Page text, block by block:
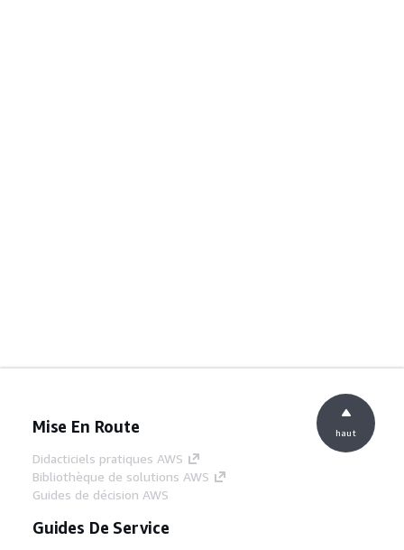
Mise En Route
Didacticiels pratiques AWS
Bibliothèque de solutions AWS
Guides de décision AWS
Guides De Service
haut